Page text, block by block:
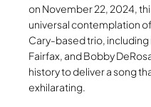
on November 22, 2024,
universal contemplation
Cary-based trio,
Fairfax, and Bobby
history to deliver a song
exhilarating.